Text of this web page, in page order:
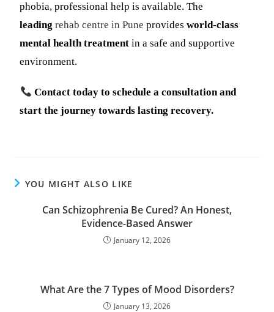
phobia, professional help is available. The
leadingrehab centre in Pune providesworld-class
mental health treatment in a safe and supportive
environment.
Contact today to schedule a consultation and
start the journey towards lasting recovery.
YOU MIGHT ALSO LIKE
Can Schizophrenia Be Cured? An Honest,
Evidence-Based Answer
January 12, 2026
What Are the 7 Types of Mood Disorders?
January 13, 2026